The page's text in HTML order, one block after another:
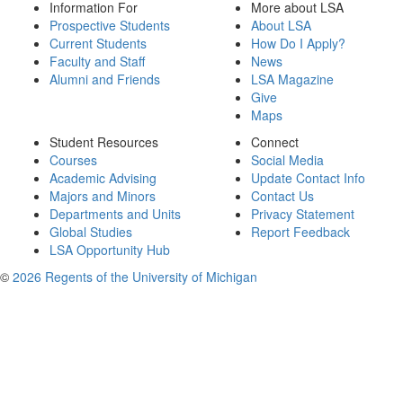
Information For
Prospective Students
Current Students
Faculty and Staff
Alumni and Friends
More about LSA
About LSA
How Do I Apply?
News
LSA Magazine
Give
Maps
Student Resources
Courses
Academic Advising
Majors and Minors
Departments and Units
Global Studies
LSA Opportunity Hub
Connect
Social Media
Update Contact Info
Contact Us
Privacy Statement
Report Feedback
© 2026 Regents of the University of Michigan